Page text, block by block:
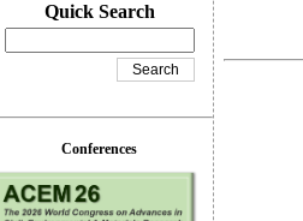
Quick Search
Conferences